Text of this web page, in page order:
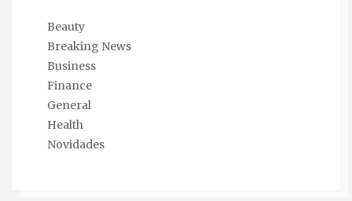
Beauty
Breaking News
Business
Finance
General
Health
Novidades